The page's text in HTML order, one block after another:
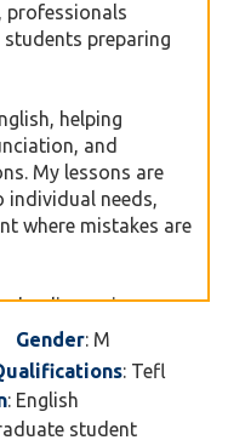
professionals
students preparing
helping
and
My lessons are
individual needs,
where mistakes are
online, using
to make
you want to
or speak
success. Let’s
Gender: M
: Tefl
: English
student